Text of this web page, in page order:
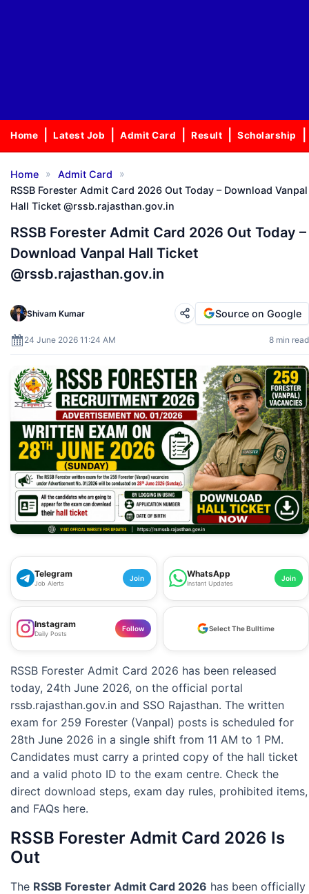
Home Latest Job Admit Card Result Scholarship
Home » Admit Card
»
RSSB Forester Admit Card 2026 Out Today – Download Vanpal
Hall Ticket @rssb.rajasthan.gov.in
RSSB Forester Admit Card 2026 Out Today –
Download Vanpal Hall Ticket
@rssb.rajasthan.gov.in
Shivam Kumar
24 June 2026 11:24 AM 8 min read
Source on Google
Telegram
Job Alerts
Join WhatsApp
Instant Updates
Join
Instagram
Daily Posts
Follow Select The Bulltime
RSSB Forester Admit Card 2026 has been released
today, 24th June 2026, on the official portal
rssb.rajasthan.gov.in and SSO Rajasthan. The written
exam for 259 Forester (Vanpal) posts is scheduled for
28th June 2026 in a single shift from 11 AM to 1 PM.
Candidates must carry a printed copy of the hall ticket
and a valid photo ID to the exam centre. Check the
direct download steps, exam day rules, prohibited items,
and FAQs here.
RSSB Forester Admit Card 2026 Is
Out
The RSSB Forester Admit Card 2026 has been officially